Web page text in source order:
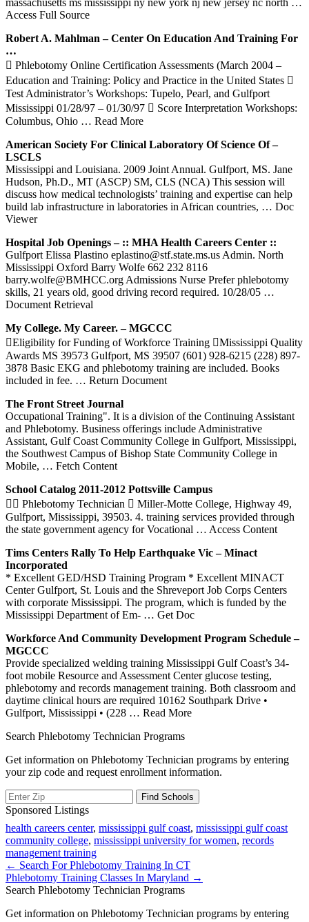
Access Full Source
Robert A. Mahlman – Center On Education And Training For
…
 Phlebotomy Online Certification Assessments (March 2004 –
Education and Training: Policy and Practice in the United States 
Test Administrator’s Workshops: Tupelo, Pearl, and Gulfport
Mississippi 01/28/97 – 01/30/97  Score Interpretation Workshops:
Columbus, Ohio … Read More
American Society For Clinical Laboratory Of Science Of –
LSCLS
Mississippi and Louisiana. 2009 Joint Annual. Gulfport, MS. Jane
Hudson, Ph.D., MT (ASCP) SM, CLS (NCA) This session will
discuss how medical technologists’ training and expertise can help
build lab infrastructure in laboratories in African countries, … Doc
Viewer
Hospital Job Openings – :: MHA Health Careers Center ::
Gulfport Elissa Plastino eplastino@stf.state.ms.us Admin. North
Mississippi Oxford Barry Wolfe 662 232 8116
barry.wolfe@BMHCC.org Admissions Nurse Prefer phlebotomy
skills, 21 years old, good driving record required. 10/28/05 …
Document Retrieval
My College. My Career. – MGCCC
Eligibility for Funding of Workforce Training Mississippi Quality
Awards MS 39573 Gulfport, MS 39507 (601) 928-6215 (228) 897-
3878 Basic EKG and phlebotomy training are included. Books
included in fee. … Return Document
The Front Street Journal
Occupational Training". It is a division of the Continuing Assistant
and Phlebotomy. Business offerings include Administrative
Assistant, Gulf Coast Community College in Gulfport, Mississippi,
the Southwest Campus of Bishop State Community College in
Mobile, … Fetch Content
School Catalog 2011-2012 Pottsville Campus
 Phlebotomy Technician  Miller-Motte College, Highway 49,
Gulfport, Mississippi, 39503. 4. training services provided through
the state government agency for Vocational … Access Content
Tims Centers Rally To Help Earthquake Vic – Minact
Incorporated
* Excellent GED/HSD Training Program * Excellent MINACT
Center Gulfport, St. Louis and the Shreveport Job Corps Centers
with corporate Mississippi. The program, which is funded by the
Mississippi Department of Em- … Get Doc
Workforce And Community Development Program Schedule –
MGCCC
Provide specialized welding training Mississippi Gulf Coast’s 34-
foot mobile Resource and Assessment Center glucose testing,
phlebotomy and records management training. Both classroom and
daytime clinical hours are required 10162 Southpark Drive •
Gulfport, Mississippi • (228 … Read More
Search Phlebotomy Technician Programs
Get information on Phlebotomy Technician programs by entering
your zip code and request enrollment information.
Sponsored Listings
health careers center, mississippi gulf coast, mississippi gulf coast
community college, mississippi university for women, records
management training
Post
navigation
← Search For Phlebotomy Training In CT
Phlebotomy Training Classes In Maryland →
Search Phlebotomy Technician Programs
Get information on Phlebotomy Technician programs by entering